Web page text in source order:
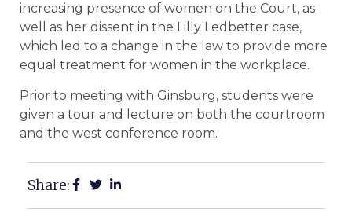
increasing presence of women on the Court, as
well as her dissent in the Lilly Ledbetter case,
which led to a change in the law to provide more
equal treatment for women in the workplace.
Prior to meeting with Ginsburg, students were
given a tour and lecture on both the courtroom
and the west conference room.
Share: